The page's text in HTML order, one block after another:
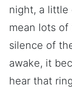
night, a little
mean lots
silence of
awake, it
hear that